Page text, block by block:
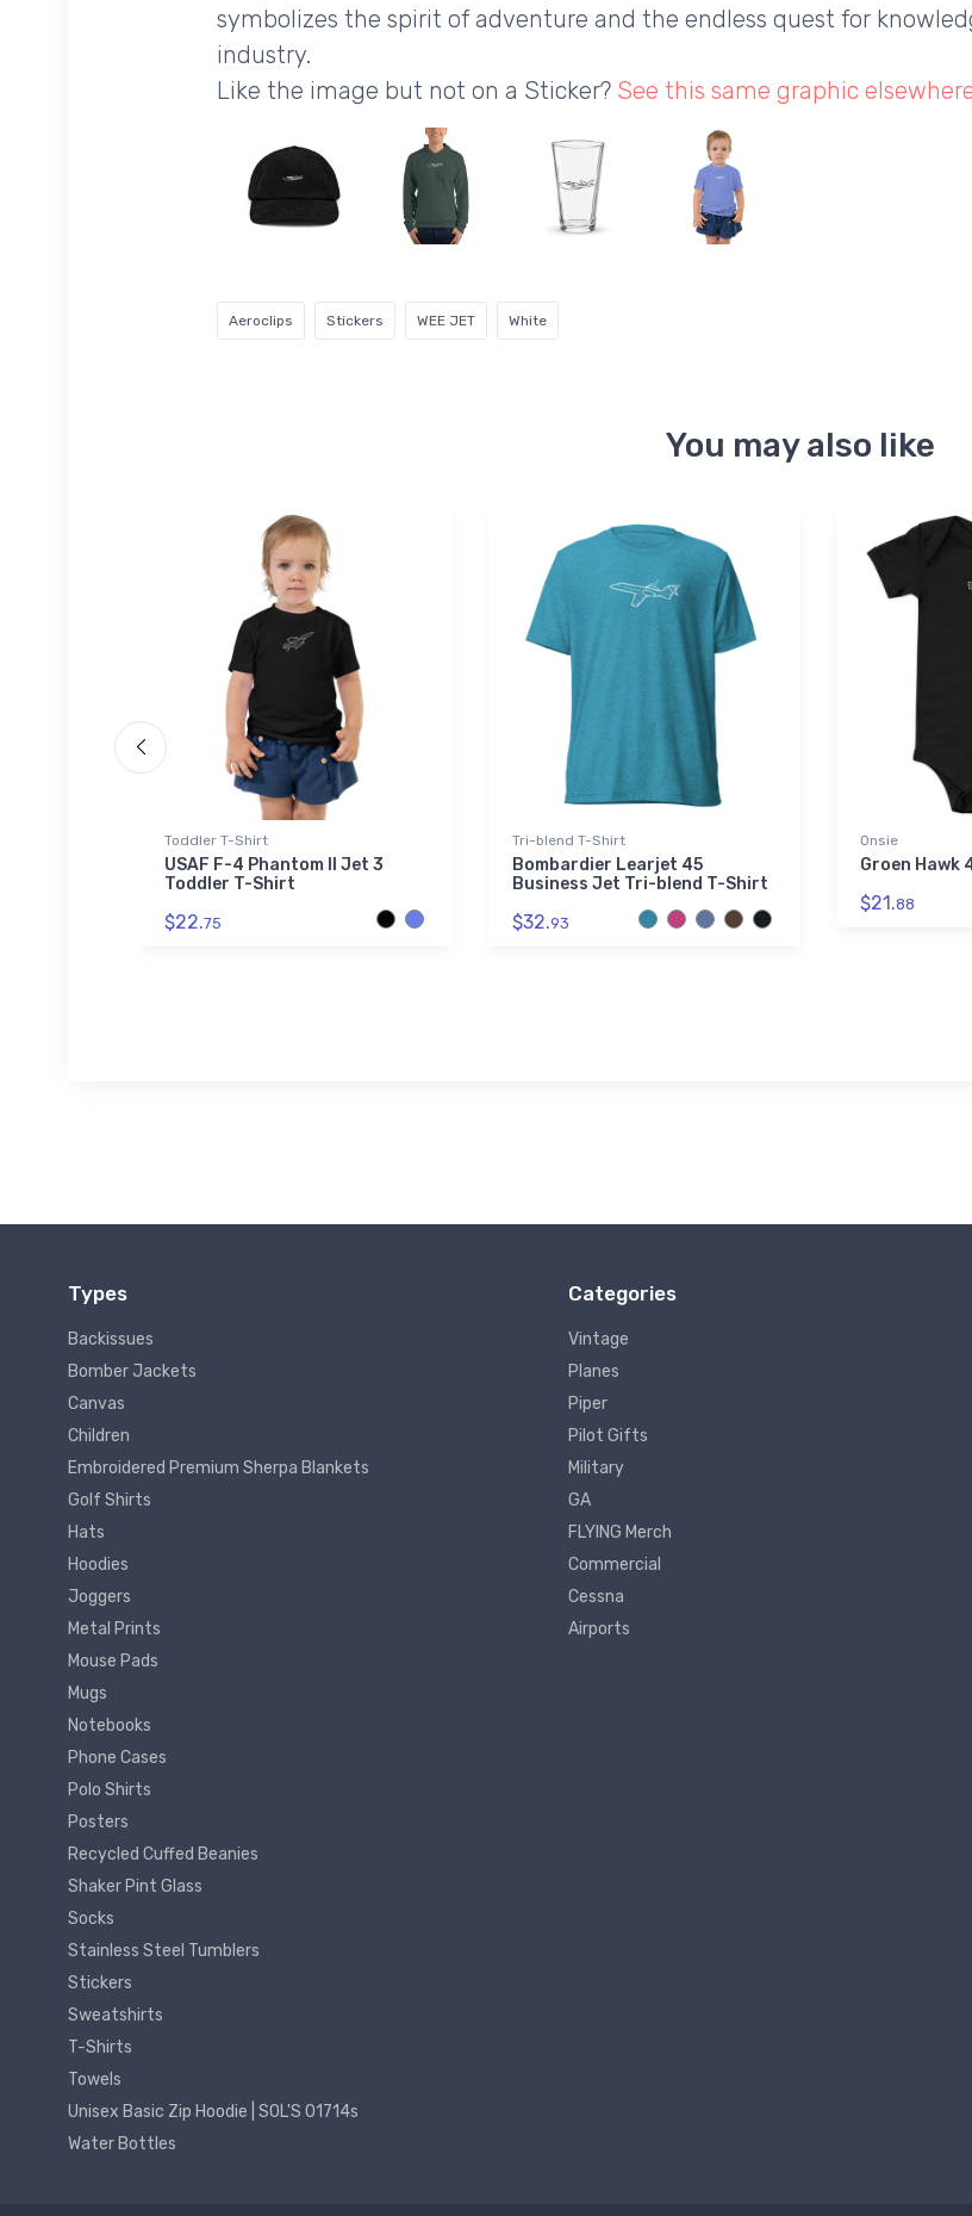
symbolizes the spirit of adventure and the endless quest for
industry.
Like the image but not on a Sticker? See this same graphic
Aeroclips Stickers WEE JET White
You may also like
Toddler T-Shirt
USAF F-4 Phantom II Jet 3
Toddler T-Shirt
$22.75
Tri-blend T-Shirt
Bombardier Learjet 45
Business Jet Tri-blend T-Shirt
$32.93
Onsie
Groen Hawk
$21.88
Types
Backissues
Bomber Jackets
Canvas
Children
Embroidered Premium Sherpa Blankets
Golf Shirts
Hats
Hoodies
Joggers
Metal Prints
Mouse Pads
Mugs
Notebooks
Phone Cases
Polo Shirts
Posters
Recycled Cuffed Beanies
Shaker Pint Glass
Socks
Stainless Steel Tumblers
Stickers
Sweatshirts
T-Shirts
Towels
Unisex Basic Zip Hoodie | SOL'S 01714s
Water Bottles
Categories
Vintage
Planes
Piper
Pilot Gifts
Military
GA
FLYING Merch
Commercial
Cessna
Airports